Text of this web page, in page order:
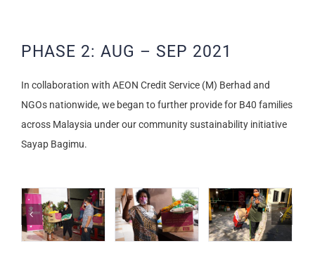
PHASE 2: AUG – SEP 2021
In collaboration with AEON Credit Service (M) Berhad and
NGOs nationwide, we began to further provide for B40 families
across Malaysia under our community sustainability initiative
Sayap Bagimu.